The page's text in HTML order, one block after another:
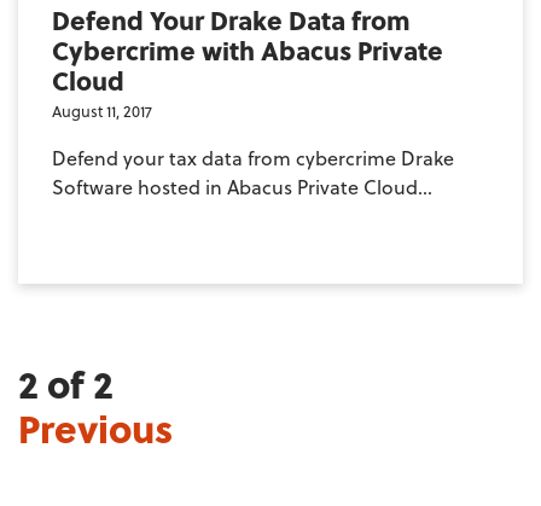
Defend Your Drake Data from
Cybercrime with Abacus Private
Cloud
August 11, 2017
Defend your tax data from cybercrime Drake
Software hosted in Abacus Private Cloud...
2 of 2
Previous